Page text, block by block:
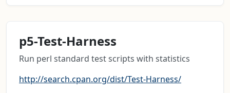
p5-Test-Harness
Run perl standard test scripts with statistics
http://search.cpan.org/dist/Test-Harness/